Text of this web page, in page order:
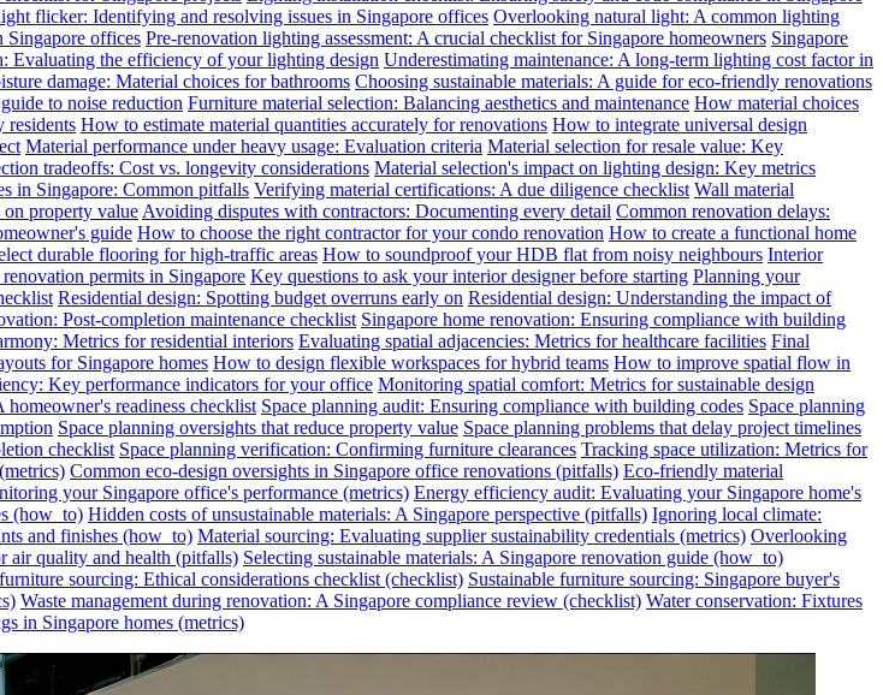
flicker: Identifying and resolving issues in Singapore offices Overlooking natural light: A common lighting
Singapore offices Pre-renovation lighting assessment: A crucial checklist for Singapore homeowners Singapore
Evaluating the efficiency of your lighting design Underestimating maintenance: A long-term lighting cost factor in
damage: Material choices for bathrooms Choosing sustainable materials: A guide for eco-friendly renovations
to noise reduction Furniture material selection: Balancing aesthetics and maintenance How material choices
residents How to estimate material quantities accurately for renovations How to integrate universal design
Material performance under heavy usage: Evaluation criteria Material selection for resale value: Key
tradeoffs: Cost vs. longevity considerations Material selection's impact on lighting design: Key metrics
in Singapore: Common pitfalls Verifying material certifications: A due diligence checklist Wall material
on property value Avoiding disputes with contractors: Documenting every detail Common renovation delays:
guide How to choose the right contractor for your condo renovation How to create a functional home
durable flooring for high-traffic areas How to soundproof your HDB flat from noisy neighbours Interior
permits in Singapore Key questions to ask your interior designer before starting Planning your
Residential design: Spotting budget overruns early on Residential design: Understanding the impact of
Post-completion maintenance checklist Singapore home renovation: Ensuring compliance with building
Metrics for residential interiors Evaluating spatial adjacencies: Metrics for healthcare facilities Final
for Singapore homes How to design flexible workspaces for hybrid teams How to improve spatial flow in
Key performance indicators for your office Monitoring spatial comfort: Metrics for sustainable design
readiness checklist Space planning audit: Ensuring compliance with building codes Space planning
Space planning oversights that reduce property value Space planning problems that delay project timelines
checklist Space planning verification: Confirming furniture clearances Tracking space utilization: Metrics for
Common eco-design oversights in Singapore office renovations (pitfalls) Eco-friendly material
your Singapore office's performance (metrics) Energy efficiency audit: Evaluating your Singapore home's
(how_to) Hidden costs of unsustainable materials: A Singapore perspective (pitfalls) Ignoring local climate:
and finishes (how_to) Material sourcing: Evaluating supplier sustainability credentials (metrics) Overlooking
air quality and health (pitfalls) Selecting sustainable materials: A Singapore renovation guide (how_to)
sourcing: Ethical considerations checklist (checklist) Sustainable furniture sourcing: Singapore buyer's
Waste management during renovation: A Singapore compliance review (checklist) Water conservation: Fixtures
in Singapore homes (metrics)